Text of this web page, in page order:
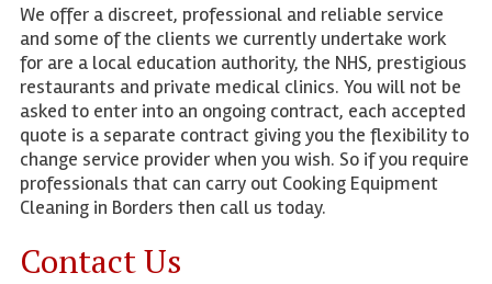
We offer a discreet, professional and reliable service
and some of the clients we currently undertake work
for are a local education authority, the NHS, prestigious
restaurants and private medical clinics. You will not be
asked to enter into an ongoing contract, each accepted
quote is a separate contract giving you the flexibility to
change service provider when you wish. So if you require
professionals that can carry out Cooking Equipment
Cleaning in Borders then call us today.
Contact Us